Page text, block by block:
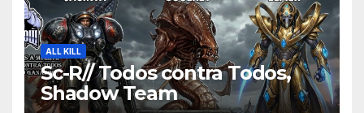
ALL KILL
Sc-R// Todos contra Todos,
Shadow Team